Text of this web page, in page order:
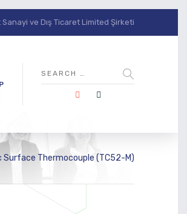
ve Dış Ticaret Limited Şirketi
Surface Thermocouple (TC52-M)